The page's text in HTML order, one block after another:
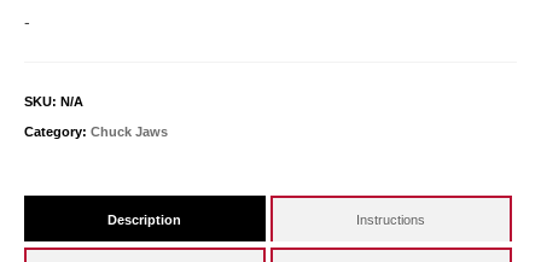
-
SKU: N/A
Category: Chuck Jaws
Description Instructions